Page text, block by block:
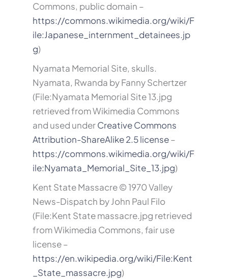
Commons, public domain –
https://commons.wikimedia.org/wiki/F
ile:Japanese_internment_detainees.jp
g)
Nyamata Memorial Site, skulls.
Nyamata, Rwanda by Fanny Schertzer
(File:Nyamata Memorial Site 13.jpg
retrieved from Wikimedia Commons
and used underCreative Commons
Attribution-ShareAlike 2.5 license–
https://commons.wikimedia.org/wiki/F
ile:Nyamata_Memorial_Site_13.jpg)
Kent State Massacre © 1970 Valley
News-Dispatch by John Paul Filo
(File:Kent State massacre.jpg retrieved
from Wikimedia Commons, fair use
license –
https://en.wikipedia.org/wiki/File:Kent
_State_massacre.jpg)